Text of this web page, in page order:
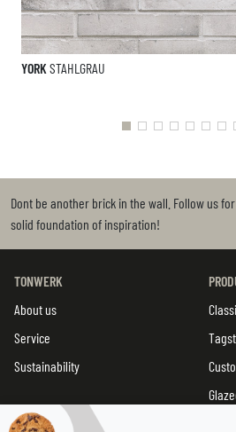
YORK STAHLGRAU
Dont be another brick in the wall. Follow us
solid foundation of inspiration!
TONWERK
About us
Service
Sustainability